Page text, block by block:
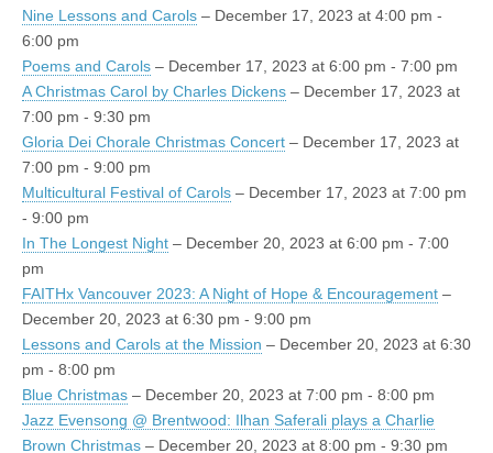
Nine Lessons and Carols – December 17, 2023 at 4:00 pm -
6:00 pm
Poems and Carols – December 17, 2023 at 6:00 pm - 7:00 pm
A Christmas Carol by Charles Dickens – December 17, 2023 at
7:00 pm - 9:30 pm
Gloria Dei Chorale Christmas Concert – December 17, 2023 at
7:00 pm - 9:00 pm
Multicultural Festival of Carols – December 17, 2023 at 7:00 pm
- 9:00 pm
In The Longest Night – December 20, 2023 at 6:00 pm - 7:00
pm
FAITHx Vancouver 2023: A Night of Hope & Encouragement –
December 20, 2023 at 6:30 pm - 9:00 pm
Lessons and Carols at the Mission – December 20, 2023 at 6:30
pm - 8:00 pm
Blue Christmas – December 20, 2023 at 7:00 pm - 8:00 pm
Jazz Evensong @ Brentwood: Ilhan Saferali plays a Charlie
Brown Christmas – December 20, 2023 at 8:00 pm - 9:30 pm